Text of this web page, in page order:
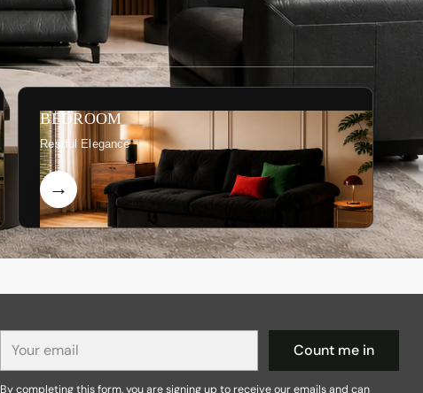
BEDROOM
Restful Elegance
email
Count me in
By completing this form, you are signing up to receive our emails and can